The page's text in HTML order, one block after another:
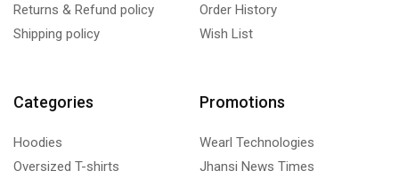
Returns & Refund policy
Shipping policy
Order History
Wish List
Categories
Hoodies
Oversized T-shirts
Promotions
Wearl Technologies
Jhansi News Times